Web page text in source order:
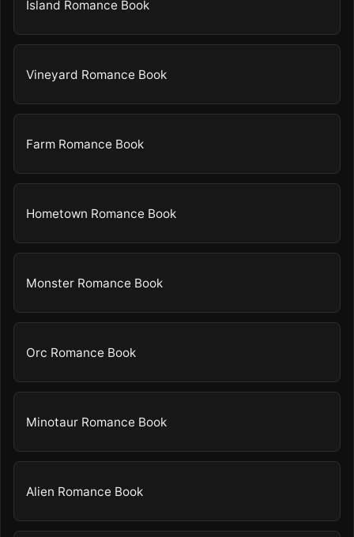
Island Romance Book
Vineyard Romance Book
Farm Romance Book
Hometown Romance Book
Monster Romance Book
Orc Romance Book
Minotaur Romance Book
Alien Romance Book